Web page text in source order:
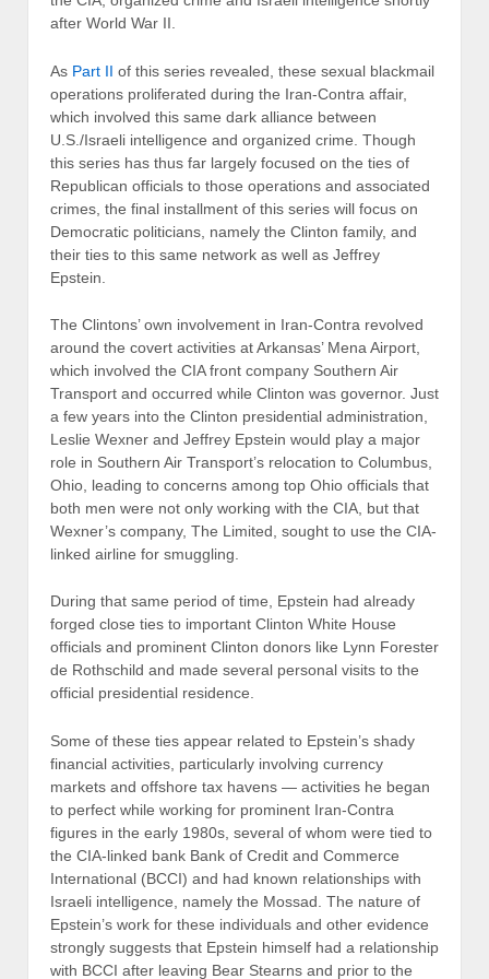
after World War II.
As Part II of this series revealed, these sexual blackmail
operations proliferated during the Iran-Contra affair,
which involved this same dark alliance between
U.S./Israeli intelligence and organized crime. Though
this series has thus far largely focused on the ties of
Republican officials to those operations and associated
crimes, the final installment of this series will focus on
Democratic politicians, namely the Clinton family, and
their ties to this same network as well as Jeffrey
Epstein.
The Clintons’ own involvement in Iran-Contra revolved
around the covert activities at Arkansas’ Mena Airport,
which involved the CIA front company Southern Air
Transport and occurred while Clinton was governor. Just
a few years into the Clinton presidential administration,
Leslie Wexner and Jeffrey Epstein would play a major
role in Southern Air Transport’s relocation to Columbus,
Ohio, leading to concerns among top Ohio officials that
both men were not only working with the CIA, but that
Wexner’s company, The Limited, sought to use the CIA-
linked airline for smuggling.
During that same period of time, Epstein had already
forged close ties to important Clinton White House
officials and prominent Clinton donors like Lynn Forester
de Rothschild and made several personal visits to the
official presidential residence.
Some of these ties appear related to Epstein’s shady
financial activities, particularly involving currency
markets and offshore tax havens — activities he began
to perfect while working for prominent Iran-Contra
figures in the early 1980s, several of whom were tied to
the CIA-linked bank Bank of Credit and Commerce
International (BCCI) and had known relationships with
Israeli intelligence, namely the Mossad. The nature of
Epstein’s work for these individuals and other evidence
strongly suggests that Epstein himself had a relationship
with BCCI after leaving Bear Stearns and prior to the